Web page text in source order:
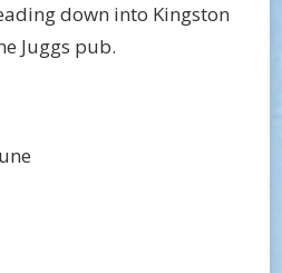
down into Kingston
Juggs pub.